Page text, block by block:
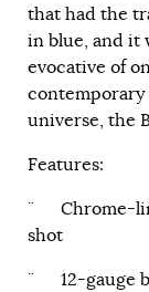
that had the
in blue, and it
evocative of
universe, the
Features:
¨ Chrome-
shot
¨ 12-gauge